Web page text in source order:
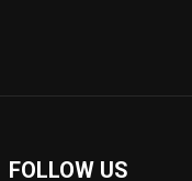
FOLLOW US